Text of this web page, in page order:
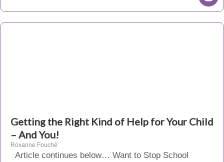
Getting the Right Kind of Help for Your Child
– And You!
Roxanne Fouché
Article continues below… Want to Stop School